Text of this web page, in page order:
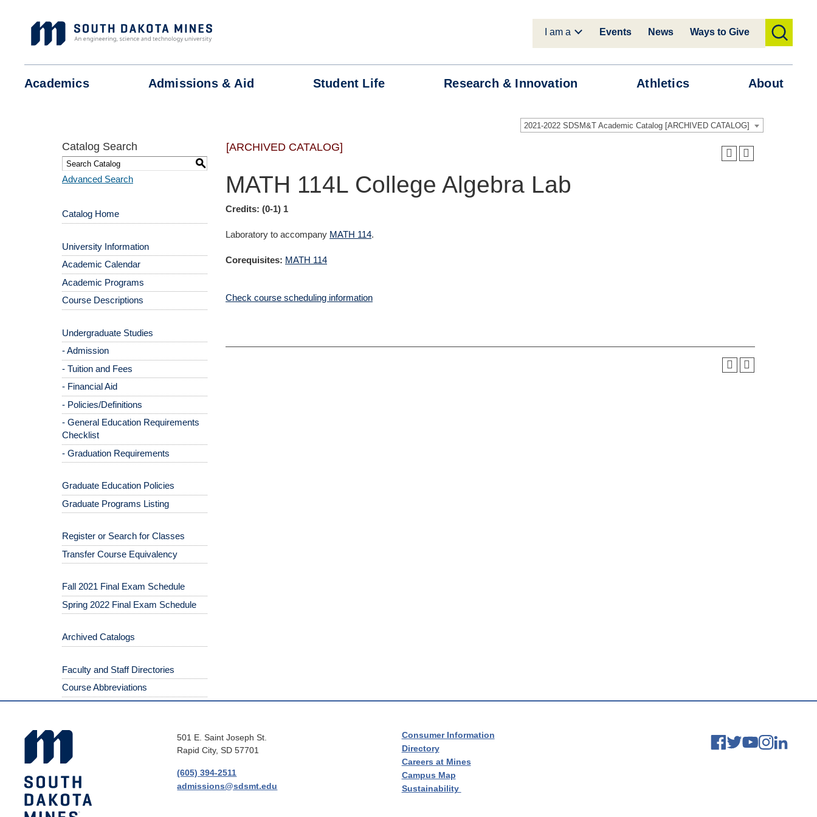
content
I am a Events News Ways to Give
Academics Admissions & Aid Student Life Research & Innovation Athletics About
toggle
search
2021-2022 SDSM&T Academic Catalog [ARCHIVED CATALOG]
Catalog Search
S
Advanced Search
Catalog Home
University Information
Academic Calendar
Academic Programs
Course Descriptions
Undergraduate Studies
- Admission
- Tuition and Fees
- Financial Aid
- Policies/Definitions
- General Education Requirements
Checklist
- Graduation Requirements
Graduate Education Policies
Graduate Programs Listing
Register or Search for Classes
Transfer Course Equivalency
Fall 2021 Final Exam Schedule
Spring 2022 Final Exam Schedule
Archived Catalogs
Faculty and Staff Directories
Course Abbreviations
[ARCHIVED CATALOG]
MATH 114L College Algebra Lab
Credits: (0-1) 1
Laboratory to accompany MATH 114.
Corequisites: MATH 114
Check course scheduling information
501 E. Saint Joseph St.
Rapid City, SD 57701
(605) 394-2511
admissions@sdsmt.edu
Consumer Information
Directory
Careers at Mines
Campus Map
Sustainability